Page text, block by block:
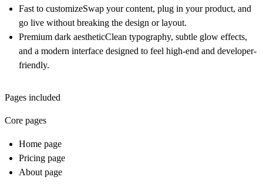
Fast to customizeSwap your content, plug in your product, and
go live without breaking the design or layout.
Premium dark aestheticClean typography, subtle glow effects,
and a modern interface designed to feel high-end and developer-
friendly.
Pages included
Core pages
Home page
Pricing page
About page